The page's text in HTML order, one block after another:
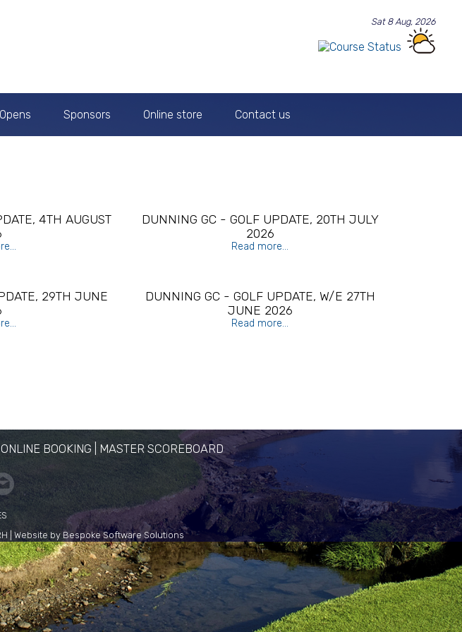
Sat 8 Aug, 2026
Opens Sponsors Online store Contact us
4TH AUGUST
DUNNING GC - GOLF UPDATE, 20TH JULY
2026
Read more...
29TH JUNE
DUNNING GC - GOLF UPDATE, W/E 27TH
JUNE 2026
Read more...
BOOKING MASTER SCOREBOARD
| Website by Bespoke Software Solutions